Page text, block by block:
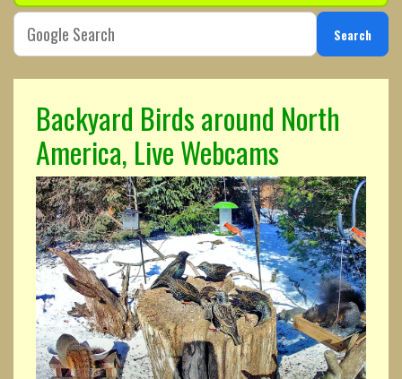
Search
Backyard Birds around North
America, Live Webcams